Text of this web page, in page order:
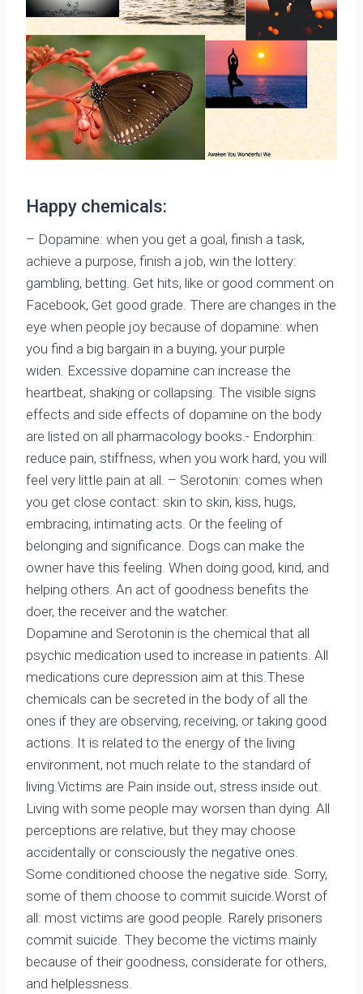
Happy chemicals:
– Dopamine: when you get a goal, finish a task,
achieve a purpose, finish a job, win the lottery:
gambling, betting. Get hits, like or good comment on
Facebook, Get good grade. There are changes in the
eye when people joy because of dopamine: when
you find a big bargain in a buying, your purple
widen. Excessive dopamine can increase the
heartbeat, shaking or collapsing. The visible signs
effects and side effects of dopamine on the body
are listed on all pharmacology books.- Endorphin:
reduce pain, stiffness, when you work hard, you will
feel very little pain at all. – Serotonin: comes when
you get close contact: skin to skin, kiss, hugs,
embracing, intimating acts. Or the feeling of
belonging and significance. Dogs can make the
owner have this feeling. When doing good, kind, and
helping others. An act of goodness benefits the
doer, the receiver and the watcher.
Dopamine and Serotonin is the chemical that all
psychic medication used to increase in patients. All
medications cure depression aim at this.These
chemicals can be secreted in the body of all the
ones if they are observing, receiving, or taking good
actions. It is related to the energy of the living
environment, not much relate to the standard of
living.Victims are Pain inside out, stress inside out.
Living with some people may worsen than dying. All
perceptions are relative, but they may choose
accidentally or consciously the negative ones.
Some conditioned choose the negative side. Sorry,
some of them choose to commit suicide.Worst of
all: most victims are good people. Rarely prisoners
commit suicide. They become the victims mainly
because of their goodness, considerate for others,
and helplessness.